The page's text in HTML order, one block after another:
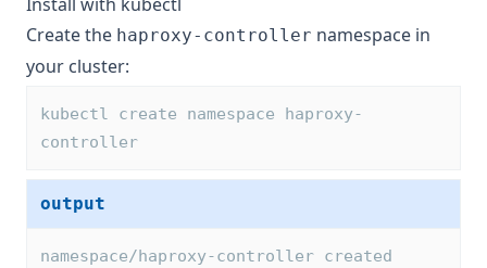
Create the haproxy-controller namespace in
your cluster:
kubectl create namespace haproxy-
controller
output
namespace/haproxy-controller created